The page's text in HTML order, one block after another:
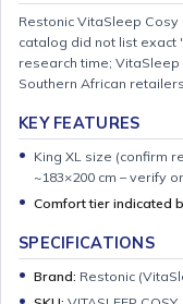
Restonic VitaSleep
catalog did not list
research time;
Southern African
KEY FEATURES
King XL size (confirm
~183×200 cm – verify
Comfort tier indicated
SPECIFICATIONS
Brand: Restonic